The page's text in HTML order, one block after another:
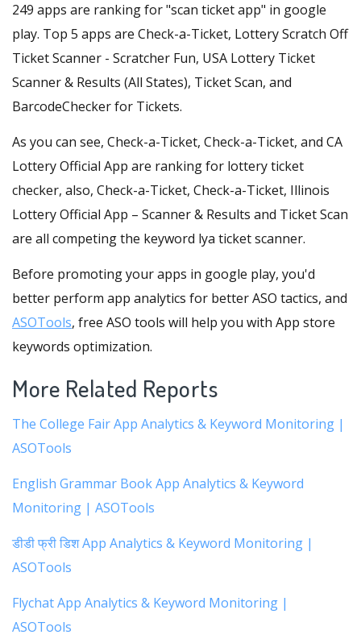
249 apps are ranking for "scan ticket app" in google
play. Top 5 apps are Check-a-Ticket, Lottery Scratch Off
Ticket Scanner - Scratcher Fun, USA Lottery Ticket
Scanner & Results (All States), Ticket Scan, and
BarcodeChecker for Tickets.
As you can see, Check-a-Ticket, Check-a-Ticket, and CA
Lottery Official App are ranking for lottery ticket
checker, also, Check-a-Ticket, Check-a-Ticket, Illinois
Lottery Official App – Scanner & Results and Ticket Scan
are all competing the keyword lya ticket scanner.
Before promoting your apps in google play, you'd
better perform app analytics for better ASO tactics, and
ASOTools, free ASO tools will help you with App store
keywords optimization.
More Related Reports
The College Fair App Analytics & Keyword Monitoring |
ASOTools
English Grammar Book App Analytics & Keyword
Monitoring | ASOTools
डीडी फ्री डिश App Analytics & Keyword Monitoring |
ASOTools
Flychat App Analytics & Keyword Monitoring |
ASOTools